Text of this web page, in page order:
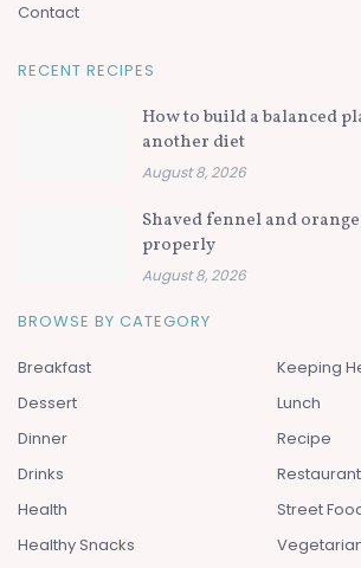
Contact
RECENT RECIPES
How to build a balanced
another diet
August 8, 2026
Shaved fennel and
properly
August 8, 2026
BROWSE BY CATEGORY
Breakfast
Dessert
Dinner
Drinks
Health
Healthy Snacks
Keeping
Lunch
Recipe
Restaurant
Street